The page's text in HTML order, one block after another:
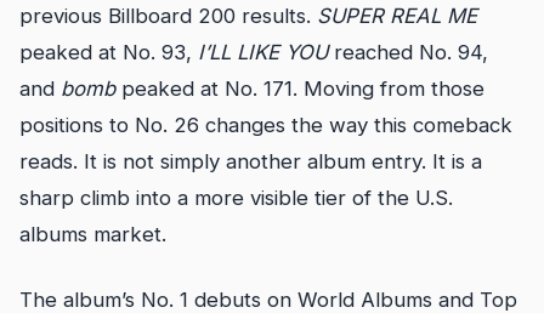
previous Billboard 200 results. SUPER REAL ME
peaked at No. 93, I’LL LIKE YOUreached No. 94,
and bombpeaked at No. 171. Moving from those
positions to No. 26 changes the way this comeback
reads. It is not simply another album entry. It is a
sharp climb into a more visible tier of the U.S.
albums market.
The album’s No. 1 debuts on World Albums and Top